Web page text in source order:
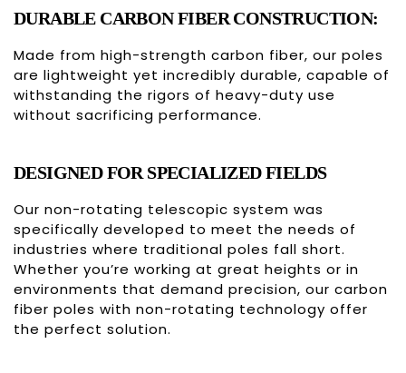
DURABLE CARBON FIBER CONSTRUCTION:
Made from high-strength carbon fiber, our poles
are lightweight yet incredibly durable, capable of
withstanding the rigors of heavy-duty use
without sacrificing performance.
DESIGNED FOR SPECIALIZED FIELDS
Our non-rotating telescopic system was
specifically developed to meet the needs of
industries where traditional poles fall short.
Whether you’re working at great heights or in
environments that demand precision, our carbon
fiber poles with non-rotating technology offer
the perfect solution.